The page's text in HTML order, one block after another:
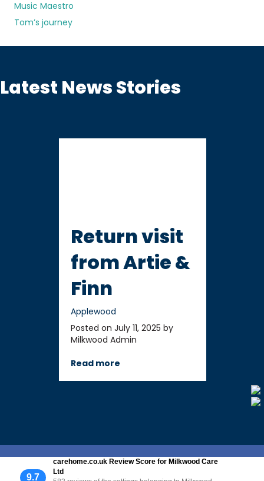
Music Maestro
Tom’s journey
Latest News Stories
Return visit
from Artie &
Finn
Applewood
Posted on July 11, 2025 by
Milkwood Admin
Read more
9.7
carehome.co.uk Review Score for Milkwood Care
Ltd